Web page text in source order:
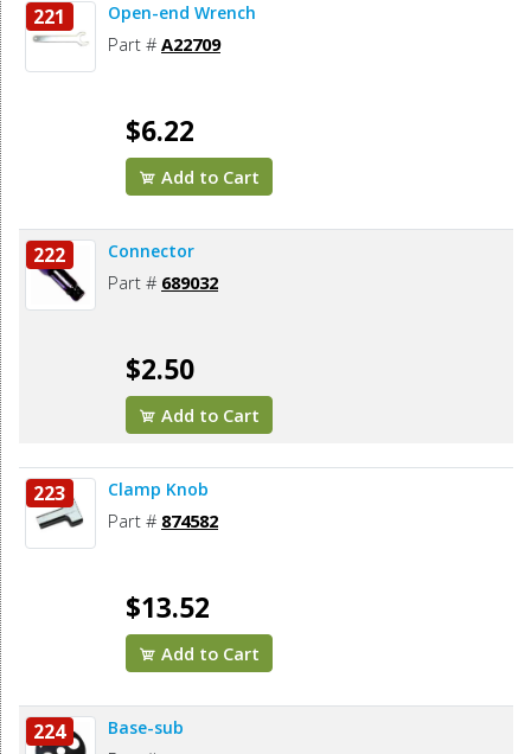
221 Open-end Wrench
Part # A22709
$6.22
Add to Cart
222 Connector
Part # 689032
$2.50
Add to Cart
223 Clamp Knob
Part # 874582
$13.52
Add to Cart
224 Base-sub